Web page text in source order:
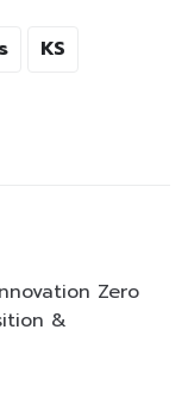
KS
Zero
&